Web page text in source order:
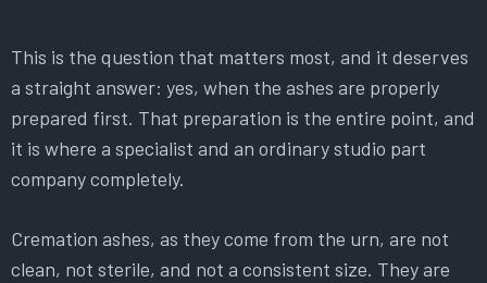
This is the question that matters most, and it deserves
a straight answer: yes, when the ashes are properly
prepared first. That preparation is the entire point, and
it is where a specialist and an ordinary studio part
company completely.
Cremation ashes, as they come from the urn, are not
clean, not sterile, and not a consistent size. They are